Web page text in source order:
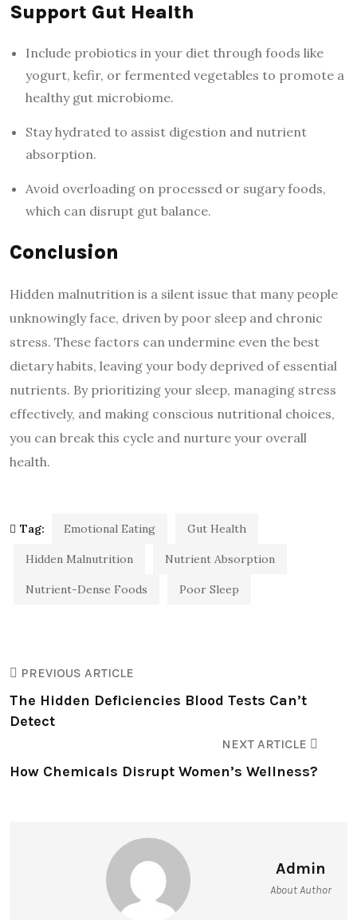
Support Gut Health
Include probiotics in your diet through foods like
yogurt, kefir, or fermented vegetables to promote a
healthy gut microbiome.
Stay hydrated to assist digestion and nutrient
absorption.
Avoid overloading on processed or sugary foods,
which can disrupt gut balance.
Conclusion
Hidden malnutrition is a silent issue that many people
unknowingly face, driven by poor sleep and chronic
stress. These factors can undermine even the best
dietary habits, leaving your body deprived of essential
nutrients. By prioritizing your sleep, managing stress
effectively, and making conscious nutritional choices,
you can break this cycle and nurture your overall
health.
Tag: Emotional Eating Gut Health
Hidden Malnutrition Nutrient Absorption
Nutrient-Dense Foods Poor Sleep
PREVIOUS ARTICLE
The Hidden Deficiencies Blood Tests Can’t
Detect
NEXT ARTICLE
How Chemicals Disrupt Women’s Wellness?
Admin
About Author